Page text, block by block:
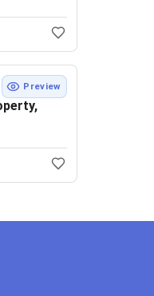
Preview